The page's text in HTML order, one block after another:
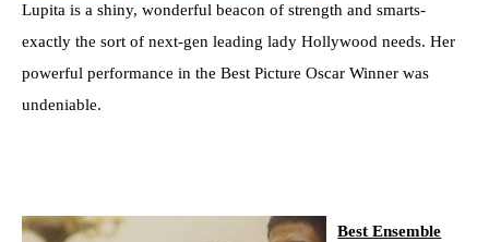
Lupita is a shiny, wonderful beacon of strength and smarts-
exactly the sort of next-gen leading lady Hollywood needs. Her
powerful performance in the Best Picture Oscar Winner was
undeniable.
Best Ensemble